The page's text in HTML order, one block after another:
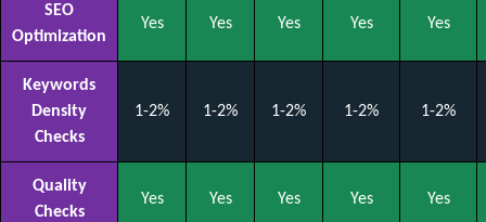
SEO
Optimization
Yes Yes Yes Yes Yes
Keywords
Density
Checks
1-2% 1-2% 1-2% 1-2% 1-2%
Quality
Checks
Yes Yes Yes Yes Yes